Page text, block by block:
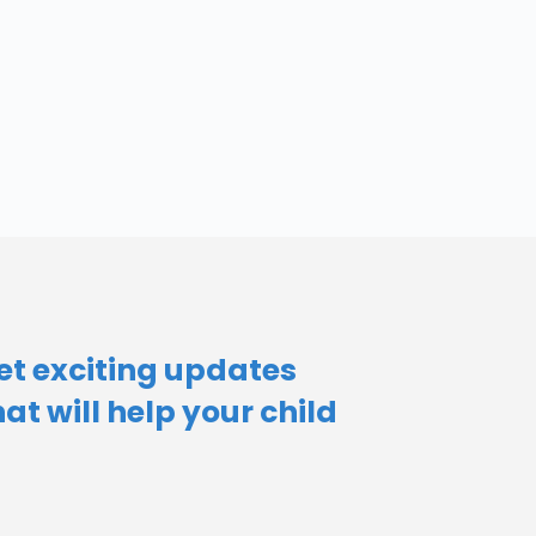
exciting updates
will help your child​